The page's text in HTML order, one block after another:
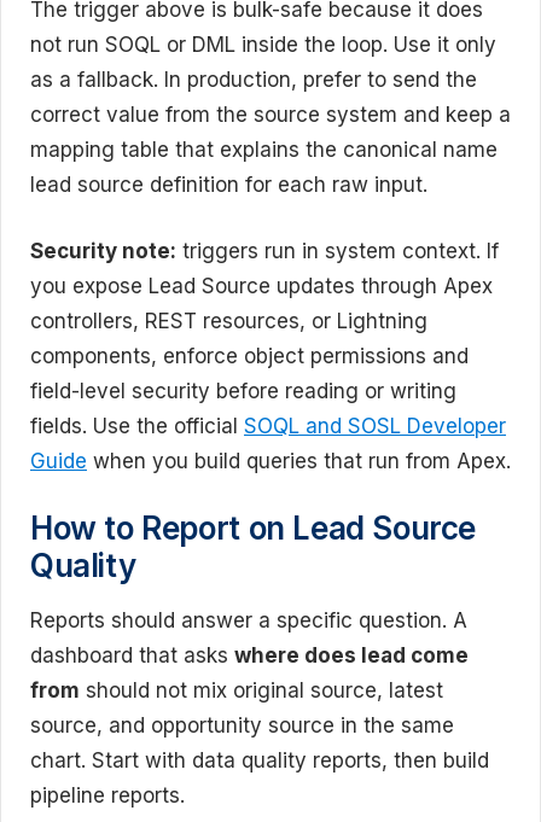
The trigger above is bulk-safe because it does
not run SOQL or DML inside the loop. Use it only
as a fallback. In production, prefer to send the
correct value from the source system and keep a
mapping table that explains the canonical name
lead source definition for each raw input.
Security note: triggers run in system context. If
you expose Lead Source updates through Apex
controllers, REST resources, or Lightning
components, enforce object permissions and
field-level security before reading or writing
fields. Use the official SOQL and SOSL Developer
Guide when you build queries that run from Apex.
How to Report on Lead Source
Quality
Reports should answer a specific question. A
dashboard that asks where does lead come
from should not mix original source, latest
source, and opportunity source in the same
chart. Start with data quality reports, then build
pipeline reports.